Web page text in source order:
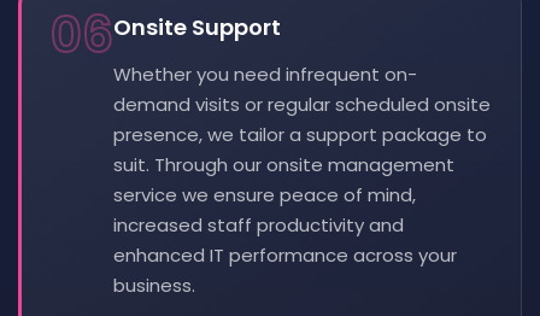
06Onsite Support
Whether you need infrequent on-
demand visits or regular scheduled onsite
presence, we tailor a support package to
suit. Through our onsite management
service we ensure peace of mind,
increased staff productivity and
enhanced IT performance across your
business.